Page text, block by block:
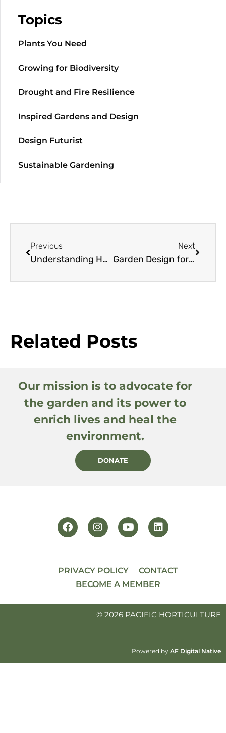
Topics
Plants You Need
Growing for Biodiversity
Drought and Fire Resilience
Inspired Gardens and Design
Design Futurist
Sustainable Gardening
Previous
Understanding Habitat Origins for Houseplant Happiness: Philodendrons
Next
Garden Design for the Greater Community
Related Posts
Our mission is to advocate for
the garden and its power to
enrich lives and heal the
environment.
DONATE
PRIVACY POLICY
CONTACT
BECOME A MEMBER
© 2026 PACIFIC HORTICULTURE
Powered by AF Digital Native